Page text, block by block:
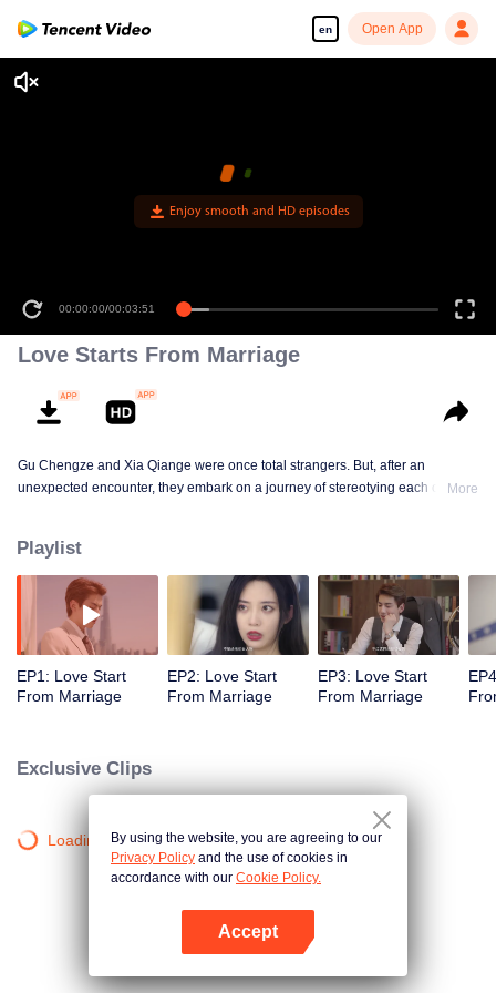
en Open App
Enjoy smooth and HD episodes
00:00:00/00:03:51
Love Starts From Marriage
Gu Chengze and Xia Qiange were once total strangers. But, after an
unexpected encounter, they embark on a journey of stereotying each other at
pursue a new personal life due to a deep sense of responsibility and duty.
However, her inner self has been awakened by his expressive nature and
pursuit of a better life and career. After repeated setbacks, she's kept on
fighting and is finally on the verge of breaking the shackles of an imposed
fate.
More
Playlist
EP1: Love Start
From Marriage
EP2: Love Start
From Marriage
EP3: Love Start
From Marriage
Exclusive Clips
Loading…By using the website, you are agreeing to our
Privacy Policy and the use of cookies in
accordance with our Cookie Policy.
Accept